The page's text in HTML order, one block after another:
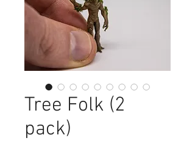
Tree Folk (2
pack)